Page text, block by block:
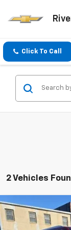
Click To Call
2 Vehicles
New 2026
Compare